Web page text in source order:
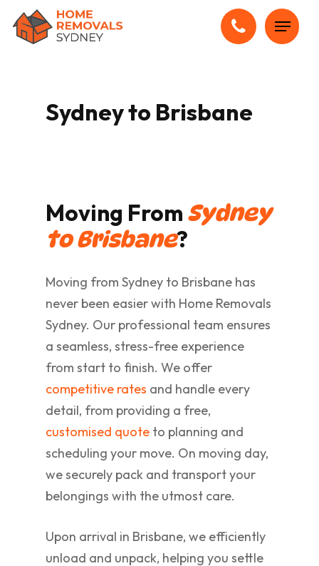
Menu
Sydney to Brisbane
Moving From Sydney
to Brisbane?
Moving from Sydney to Brisbane has
never been easier with Home Removals
Sydney. Our professional team ensures
a seamless, stress-free experience
from start to finish. We offer
competitive rates and handle every
detail, from providing a free,
customised quote to planning and
scheduling your move. On moving day,
we securely pack and transport your
belongings with the utmost care.
Upon arrival in Brisbane, we efficiently
unload and unpack, helping you settle